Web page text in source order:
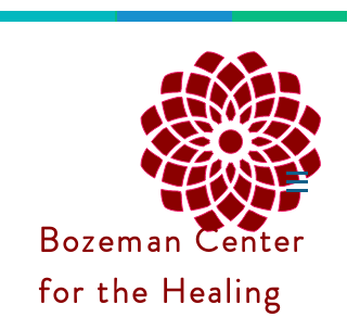
Bozeman Center
for the Healing